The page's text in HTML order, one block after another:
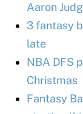
Aaron
3 fantasy
late
NBA DFS
Christmas
Fantasy